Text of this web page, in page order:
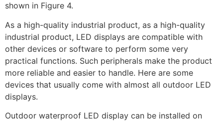
shown in Figure 4.
As a high-quality industrial product, as a high-quality
industrial product, LED displays are compatible with
other devices or software to perform some very
practical functions. Such peripherals make the product
more reliable and easier to handle. Here are some
devices that usually come with almost all outdoor LED
displays.
Outdoor waterproof LED display can be installed on